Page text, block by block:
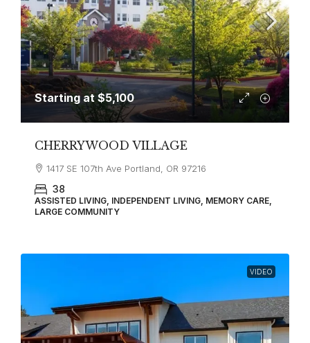
Starting at$5,100
CHERRYWOOD VILLAGE
1417 SE 107th Ave Portland, OR 97216
38
ASSISTED LIVING, INDEPENDENT LIVING, MEMORY CARE,
LARGE COMMUNITY
VIDEO